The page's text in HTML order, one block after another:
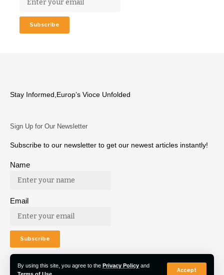
By using this site, you agree to the Privacy Policy and
Accept
Stay Informed,Europ’s Vioce Unfolded
Sign Up for Our Newsletter
Subscribe to our newsletter to get our newest articles instantly!
Name
Email